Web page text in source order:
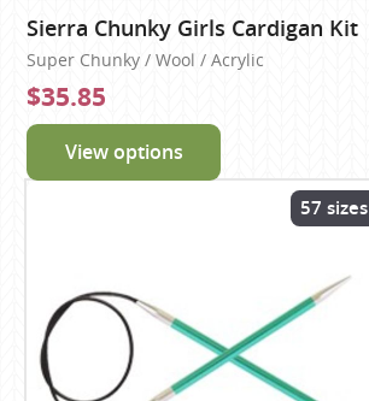
Sierra Chunky Girls Cardigan Kit
Super Chunky / Wool / Acrylic
$35.85
View options
57 sizes